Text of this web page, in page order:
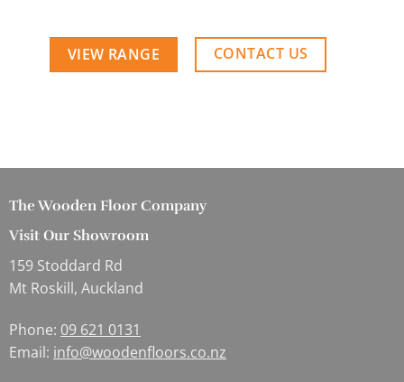
VIEW RANGE CONTACT US
The Wooden Floor Company
Visit Our Showroom
159 Stoddard Rd
Mt Roskill, Auckland
Phone: 09 621 0131
Email: info@woodenfloors.co.nz